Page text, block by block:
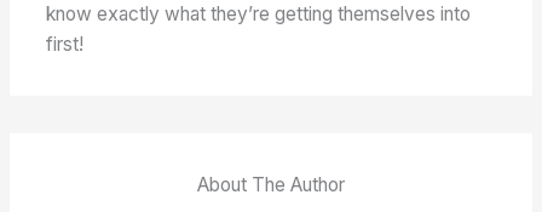
know exactly what they’re getting themselves into
first!
About The Author